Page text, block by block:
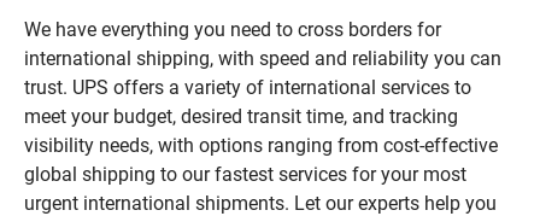
We have everything you need to cross borders for
international shipping, with speed and reliability you can
trust. UPS offers a variety of international services to
meet your budget, desired transit time, and tracking
visibility needs, with options ranging from cost-effective
global shipping to our fastest services for your most
urgent international shipments. Let our experts help you